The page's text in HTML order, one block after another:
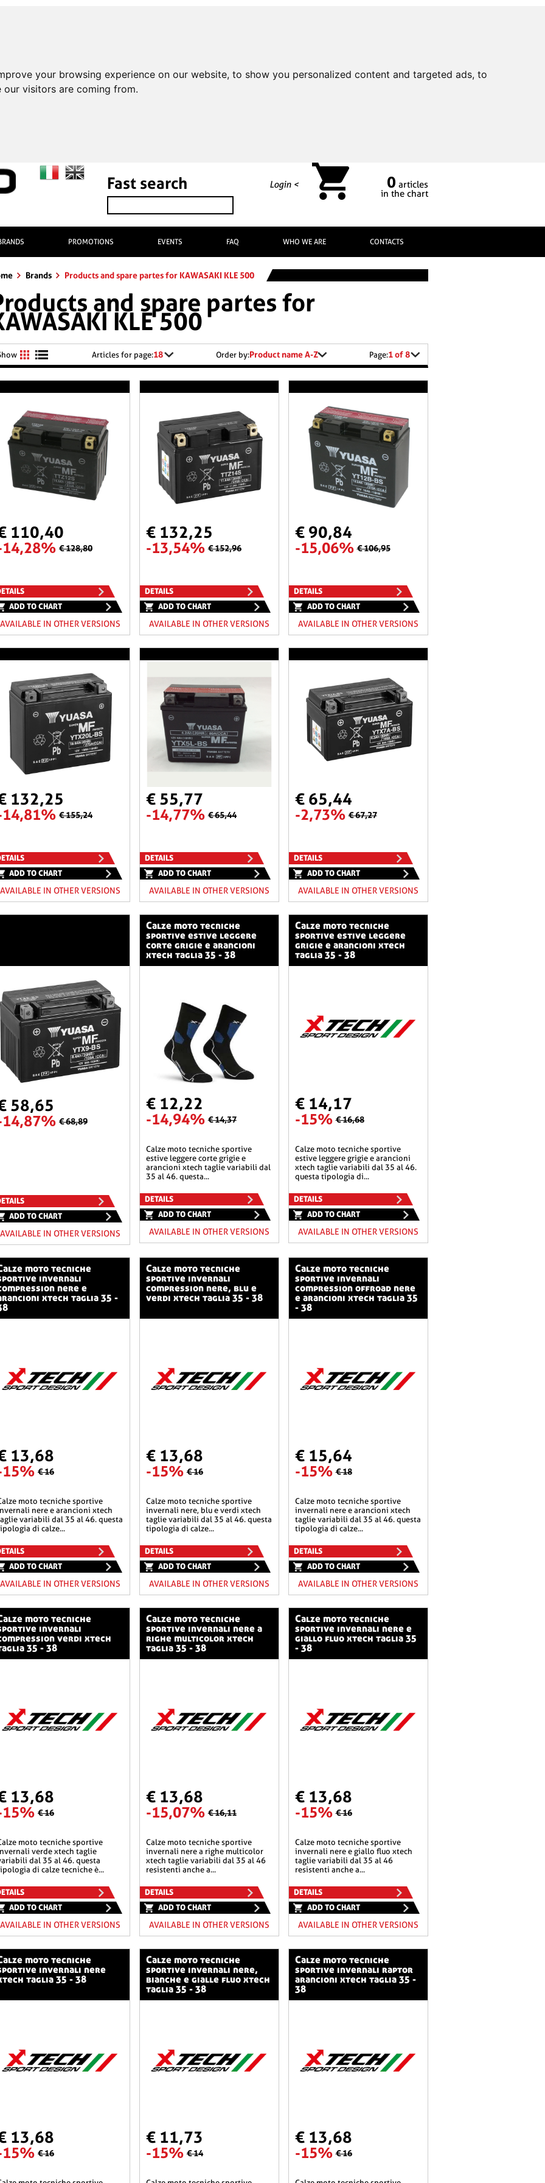
your browsing experience on our website, to show you personalized content and targeted ads, to
visitors are coming from.
Fast search Login < 0 articles
in the chart
PROMOTIONS EVENTS FAQ WHO WE ARE CONTACTS
Brands Products and spare partes for KAWASAKI KLE 500
and spare partes for
KLE 500
Articles for page:18 Order by:Product name A-Z Page:1 of 8
110,40
€ 128,80
ADD TO CHART
AVAILABLE IN OTHER VERSIONS
€ 132,25
-13,54% € 152,96
DETAILS
ADD TO CHART
AVAILABLE IN OTHER VERSIONS
€ 90,84
-15,06% € 106,95
DETAILS
ADD TO CHART
AVAILABLE IN OTHER VERSIONS
132,25
€ 155,24
ADD TO CHART
AVAILABLE IN OTHER VERSIONS
€ 55,77
-14,77% € 65,44
DETAILS
ADD TO CHART
AVAILABLE IN OTHER VERSIONS
€ 65,44
-2,73% € 67,27
DETAILS
ADD TO CHART
AVAILABLE IN OTHER VERSIONS
58,65
€ 68,89
ADD TO CHART
AVAILABLE IN OTHER VERSIONS
calze moto tecniche
sportive estive leggere
corte grigie e arancioni
xtech taglia 35 - 38
€ 12,22
-14,94% € 14,37
calze moto tecniche sportive
estive leggere corte grigie e
arancioni xtech taglie variabili dal
35 al 46. questa...
DETAILS
ADD TO CHART
AVAILABLE IN OTHER VERSIONS
calze moto tecniche
sportive estive leggere
grigie e arancioni xtech
taglia 35 - 38
€ 14,17
-15% € 16,68
calze moto tecniche sportive
estive leggere grigie e arancioni
xtech taglie variabili dal 35 al 46.
questa tipologia di...
DETAILS
ADD TO CHART
AVAILABLE IN OTHER VERSIONS
invernali
nere e
xtech taglia 35 -
13,68
€ 16
nere e arancioni xtech
variabili dal 35 al 46. questa
di calze...
ADD TO CHART
AVAILABLE IN OTHER VERSIONS
calze moto tecniche
sportive invernali
compression nere, blu e
verdi xtech taglia 35 - 38
€ 13,68
-15% € 16
calze moto tecniche sportive
invernali nere, blu e verdi xtech
taglie variabili dal 35 al 46. questa
tipologia di calze...
DETAILS
ADD TO CHART
AVAILABLE IN OTHER VERSIONS
calze moto tecniche
sportive invernali
compression offroad nere
e arancioni xtech taglia 35
- 38
€ 15,64
-15% € 18
calze moto tecniche sportive
invernali nere e arancioni xtech
taglie variabili dal 35 al 46. questa
tipologia di calze...
DETAILS
ADD TO CHART
AVAILABLE IN OTHER VERSIONS
invernali
verdi xtech
35 - 38
13,68
€ 16
verde xtech taglie
dal 35 al 46. questa
di calze tecniche è...
ADD TO CHART
AVAILABLE IN OTHER VERSIONS
calze moto tecniche
sportive invernali nere a
righe multicolor xtech
taglia 35 - 38
€ 13,68
-15,07% € 16,11
calze moto tecniche sportive
invernali nere a righe multicolor
xtech taglie variabili dal 35 al 46
resistenti anche a...
DETAILS
ADD TO CHART
AVAILABLE IN OTHER VERSIONS
calze moto tecniche
sportive invernali nere e
giallo fluo xtech taglia 35
- 38
€ 13,68
-15% € 16
calze moto tecniche sportive
invernali nere e giallo fluo xtech
taglie variabili dal 35 al 46
resistenti anche a...
DETAILS
ADD TO CHART
AVAILABLE IN OTHER VERSIONS
invernali nere
taglia 35 - 38
13,68
€ 16
calze moto tecniche
sportive invernali nere,
bianche e gialle fluo xtech
taglia 35 - 38
€ 11,73
-15% € 14
calze moto tecniche
sportive invernali raptor
arancioni xtech taglia 35 -
38
€ 13,68
-15% € 16